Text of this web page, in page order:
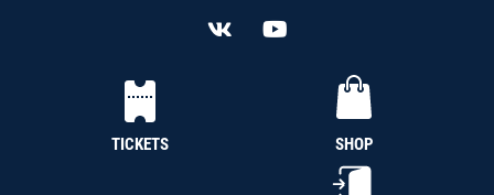
TICKETS SHOP